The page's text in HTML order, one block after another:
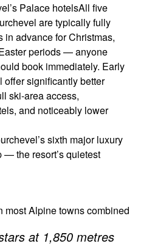
Palace hotelsAll five
are typically fully
in advance for Christmas,
periods — anyone
book immediately. Early
offer significantly better
ski-area access,
and noticeably lower
sixth major luxury
the resort’s quietest
most Alpine towns combined
at 1,850 metres